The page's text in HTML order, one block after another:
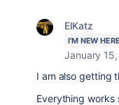
ElKatz
I'M NEW HERE
January
I am also getting
Everything works